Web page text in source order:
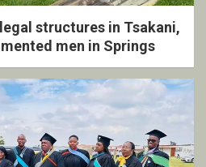
structures in Tsakani,
men in Springs